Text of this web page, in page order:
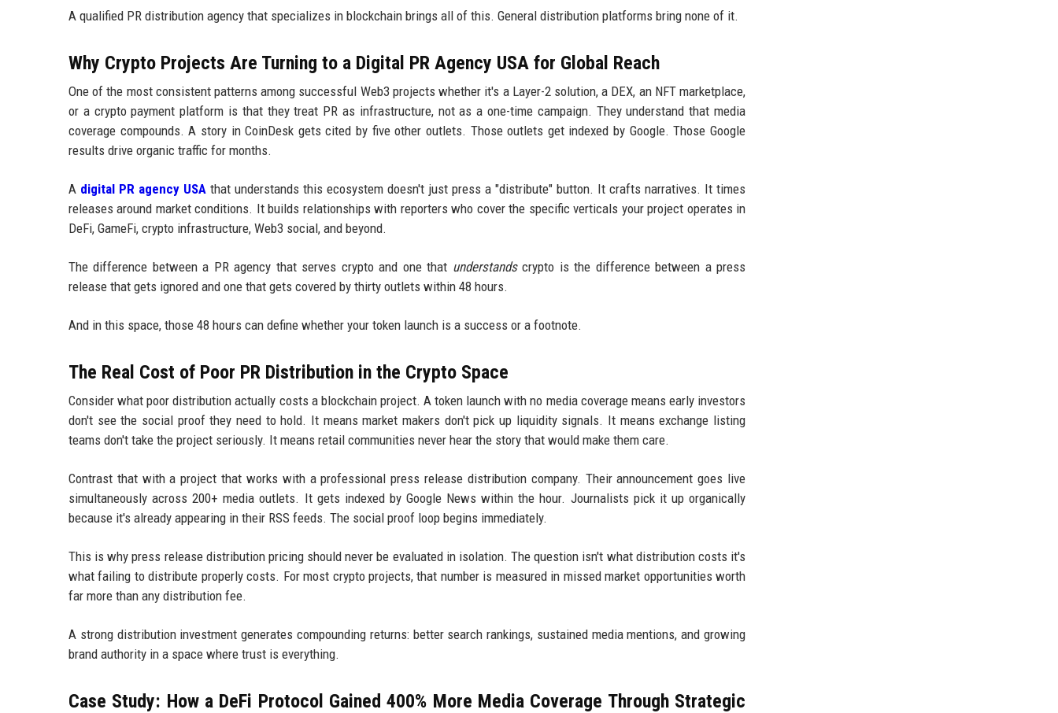
A qualified PR distribution agency that specializes in blockchain brings all of this. General distribution platforms bring none of it.
Why Crypto Projects Are Turning to a Digital PR Agency USA for Global Reach
One of the most consistent patterns among successful Web3 projects whether it's a Layer-2 solution, a DEX, an NFT marketplace,
or a crypto payment platform is that they treat PR as infrastructure, not as a one-time campaign. They understand that media
coverage compounds. A story in CoinDesk gets cited by five other outlets. Those outlets get indexed by Google. Those Google
results drive organic traffic for months.
A digital PR agency USA that understands this ecosystem doesn't just press a "distribute" button. It crafts narratives. It times
releases around market conditions. It builds relationships with reporters who cover the specific verticals your project operates in
DeFi, GameFi, crypto infrastructure, Web3 social, and beyond.
The difference between a PR agency that serves crypto and one that understandscrypto is the difference between a press
release that gets ignored and one that gets covered by thirty outlets within 48 hours.
And in this space, those 48 hours can define whether your token launch is a success or a footnote.
The Real Cost of Poor PR Distribution in the Crypto Space
Consider what poor distribution actually costs a blockchain project. A token launch with no media coverage means early investors
don't see the social proof they need to hold. It means market makers don't pick up liquidity signals. It means exchange listing
teams don't take the project seriously. It means retail communities never hear the story that would make them care.
Contrast that with a project that works with a professional press release distribution company. Their announcement goes live
simultaneously across 200+ media outlets. It gets indexed by Google News within the hour. Journalists pick it up organically
because it's already appearing in their RSS feeds. The social proof loop begins immediately.
This is why press release distribution pricing should never be evaluated in isolation. The question isn't what distribution costs it's
what failing to distribute properly costs. For most crypto projects, that number is measured in missed market opportunities worth
far more than any distribution fee.
A strong distribution investment generates compounding returns: better search rankings, sustained media mentions, and growing
brand authority in a space where trust is everything.
Case Study: How a DeFi Protocol Gained 400% More Media Coverage Through Strategic